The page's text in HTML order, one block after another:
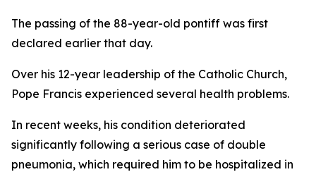
The passing of the 88-year-old pontiff was first
declared earlier that day.
Over his 12-year leadership of the Catholic Church,
Pope Francis experienced several health problems.
In recent weeks, his condition deteriorated
significantly following a serious case of double
pneumonia, which required him to be hospitalized in